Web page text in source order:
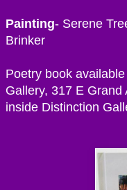
Painting- Serene
Brinker
Poetry book
Gallery, 317 E
inside Distinction